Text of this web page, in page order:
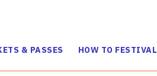
& PASSES HOW TO FESTIVAL